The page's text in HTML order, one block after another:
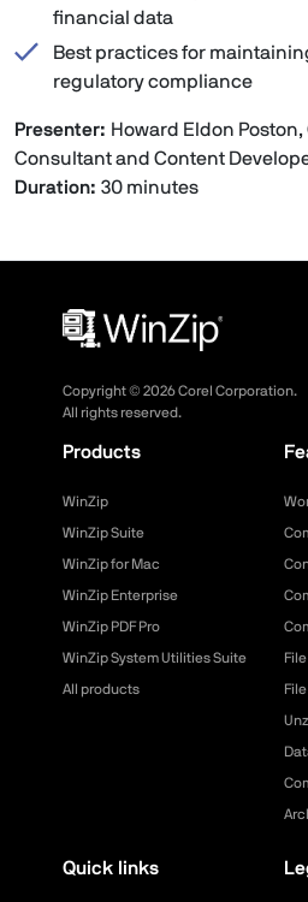
financial data
Best practices for
regulatory compliance
Presenter: Howard Eldon
Consultant and Content
Duration: 30 minutes
Copyright © 2026Corel Corporation.
All rights reserved.
Products
WinZip
WinZip Suite
WinZip for Mac
WinZip Enterprise
WinZip PDF Pro
WinZip System Utilities Suite
All products
Quick links